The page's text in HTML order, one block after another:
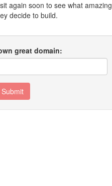
again soon to see what amazing
decide to build.
great domain:
Submit